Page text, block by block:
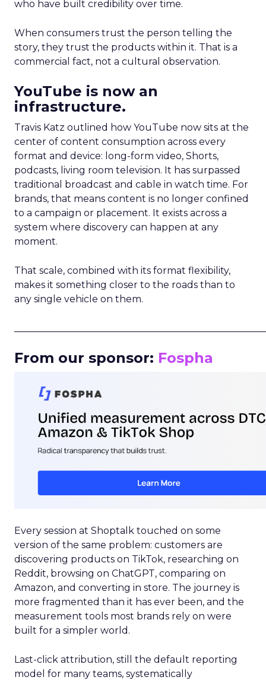
who have built credibility over time.
When consumers trust the person telling the
story, they trust the products within it. That is a
commercial fact, not a cultural observation.
YouTube is now an
infrastructure.
Travis Katz outlined how YouTube now sits at the
center of content consumption across every
format and device: long-form video, Shorts,
podcasts, living room television. It has surpassed
traditional broadcast and cable in watch time. For
brands, that means content is no longer confined
to a campaign or placement. It exists across a
system where discovery can happen at any
moment.
That scale, combined with its format flexibility,
makes it something closer to the roads than to
any single vehicle on them.
From our sponsor: Fospha
Every session at Shoptalk touched on some
version of the same problem: customers are
discovering products on TikTok, researching on
Reddit, browsing on ChatGPT, comparing on
Amazon, and converting in store. The journey is
more fragmented than it has ever been, and the
measurement tools most brands rely on were
built for a simpler world.
Last-click attribution, still the default reporting
model for many teams, systematically